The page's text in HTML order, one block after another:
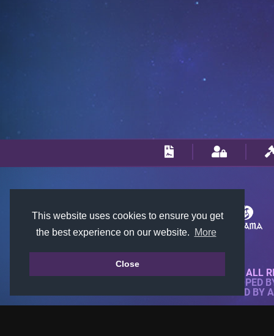
This website uses cookies to ensure you get
the best experience on our website.
More
Close
© 2018-2026 KTARENA. ALL
WEBSITE FULLY DEVELOPED
ALL IMAGES ARE OWNED BY